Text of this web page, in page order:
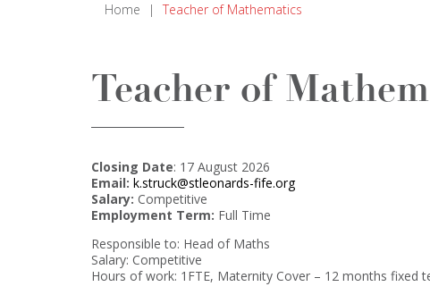
Home | Teacher of Mathematics
Teacher of
Closing Date: 17 August 2026
Email: k.struck@stleonards-fife.org
Salary: Competitive
Employment Term: Full Time
Responsible to: Head of Maths
Salary: Competitive
Hours of work: 1FTE, Maternity Cover – 12 months fixed